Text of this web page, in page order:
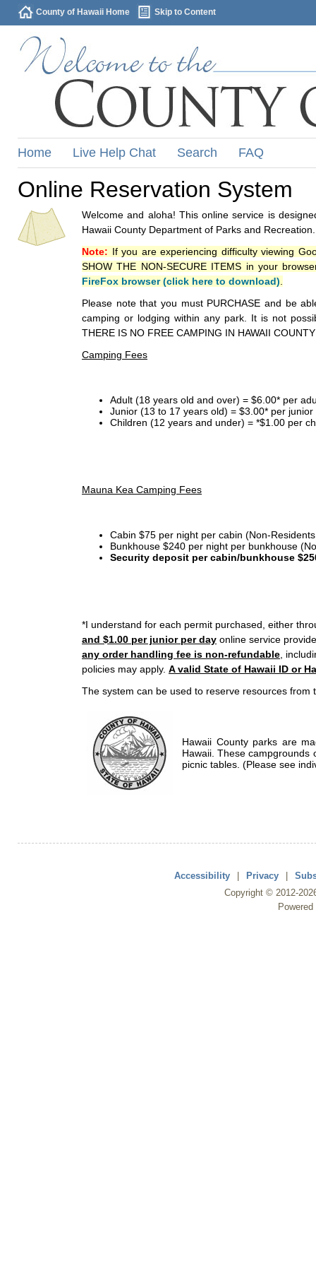
County of Hawaii Home Skip to Content
Home Live Help Chat Search FAQ
Online Reservation System
Welcome and aloha! This online service is
Hawaii County Department of Parks and Recreation.
Note: If you are experiencing difficulty viewing
SHOW THE NON-SECURE ITEMS in your
FireFox browser (click here to download)
Please note that you must PURCHASE and be
camping or lodging within any park. It is not
THERE IS NO FREE CAMPING IN HAWAII
Camping Fees
Adult (18 years old and over) = $6.00* per
Junior (13 to 17 years old) = $3.00* per
Children (12 years and under) = *$1.00 per
Mauna Kea Camping Fees
Cabin $75 per night per cabin (Non-
Bunkhouse $240 per night per bunkhouse
Security deposit per cabin/bunkhouse
*I understand for each permit purchased, either
and $1.00 per junior per day online service
any order handling fee is non-refundable ,
policies may apply. A valid State of Hawaii ID or
The system can be used to reserve resources from
Hawaii County parks are
Hawaii. These campgrounds
picnic tables. (Please see
Accessibility | Privacy |
Copyright © 2012-